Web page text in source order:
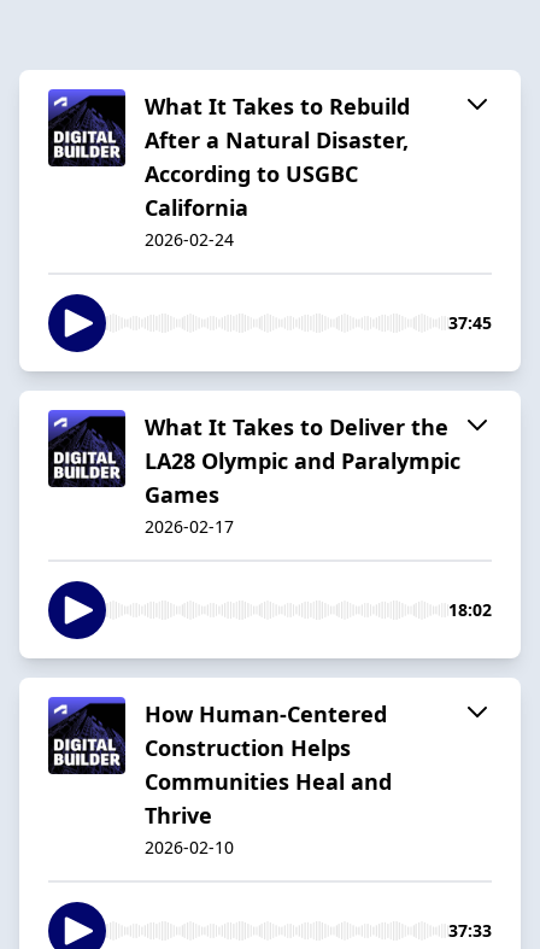
What It Takes to Rebuild
After a Natural Disaster,
According to USGBC
California
2026-02-24
37:45
What It Takes to Deliver the
LA28 Olympic and Paralympic
Games
2026-02-17
18:02
How Human-Centered
Construction Helps
Communities Heal and
Thrive
2026-02-10
37:33